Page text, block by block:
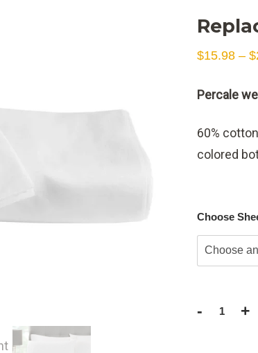
$15.98 – $
Percale
60%
colored
Choose
-
Replacement
+